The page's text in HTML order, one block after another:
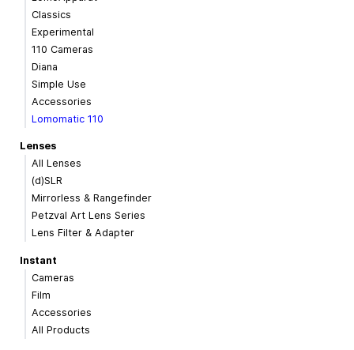
Classics
Experimental
110 Cameras
Diana
Simple Use
Accessories
Lomomatic 110
Lenses
All Lenses
(d)SLR
Mirrorless & Rangefinder
Petzval Art Lens Series
Lens Filter & Adapter
Instant
Cameras
Film
Accessories
All Products